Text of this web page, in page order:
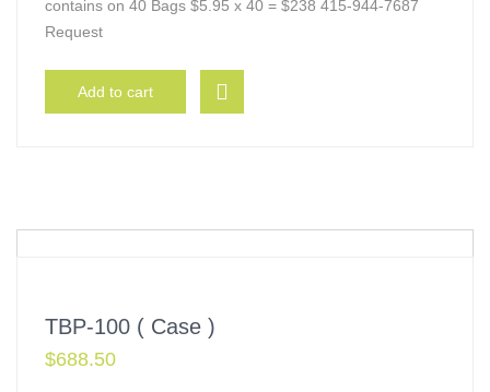
contains on 40 Bags $5.95 x 40 = $238 415-944-7687
Request
Add to cart
TBP-100 ( Case )
$688.50